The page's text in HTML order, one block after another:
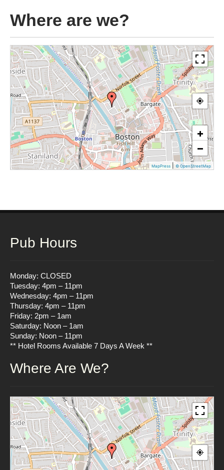
Where are we?
+
−
MapPress © OpenStreetMap
Pub Hours
Monday: CLOSED
Tuesday: 4pm – 11pm
Wednesday: 4pm – 11pm
Thursday: 4pm – 11pm
Friday: 2pm – 1am
Saturday: Noon – 1am
Sunday: Noon – 11pm
** Hotel Rooms Available 7 Days A Week **
Where Are We?